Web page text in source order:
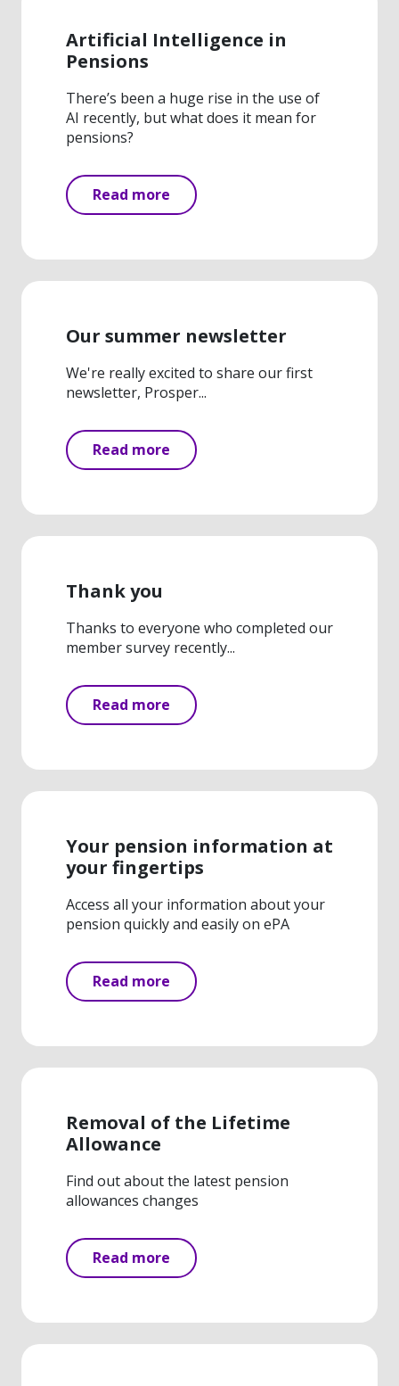
Artificial Intelligence in
Pensions
There’s been a huge rise in the use of
AI recently, but what does it mean for
pensions?
Read more
Our summer newsletter
We're really excited to share our first
newsletter, Prosper...
Read more
Thank you
Thanks to everyone who completed our
member survey recently...
Read more
Your pension information at
your fingertips
Access all your information about your
pension quickly and easily on ePA
Read more
Removal of the Lifetime
Allowance
Find out about the latest pension
allowances changes
Read more